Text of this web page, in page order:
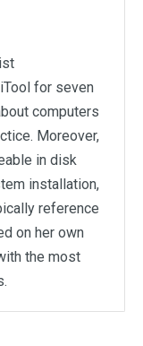
for seven
computers
Moreover,
in disk
installation,
reference
on her own
the most